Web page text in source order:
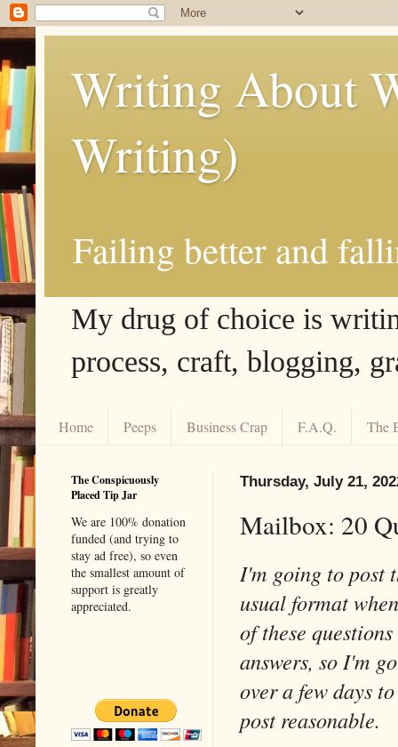
Writing About
Writing)
Failing better and
My drug of choice is
process, craft, blogging,
Home Peeps Business Crap F.A.Q. The
Thursday, July 21,
Mailbox: 20
I'm going to post
usual format
of these
answers, so I'm
over a few days
post reasonable.
The Conspicuously
Placed Tip Jar
We are 100% donation
funded (and trying to
stay ad free), so even
the smallest amount of
support is greatly
appreciated.